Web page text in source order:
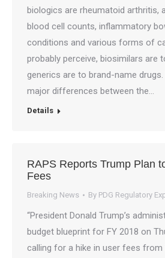
biologics are rheumatoid arthritis,
blood cell counts, inflammatory
conditions and various forms of
probably perceive, biosimilars are
generics are to brand-name
major differences between the…
Details
RAPS Reports Trump Plan
Fees
Breaking News By PDG Regulatory
“President Donald Trump’s
budget blueprint for FY 2018 on
calling for a hike in user fees